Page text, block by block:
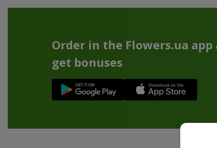
Order in the Flowers.ua app
get bonuses